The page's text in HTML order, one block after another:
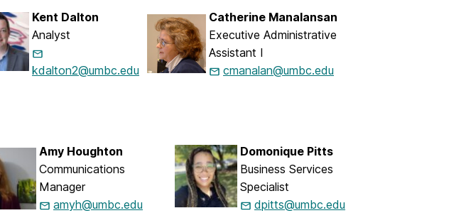
Kent Dalton
Analyst
kdalton2@umbc.edu
Catherine Manalansan
Executive Administrative
Assistant I
cmanalan@umbc.edu
Amy Houghton
Communications
Manager
amyh@umbc.edu
Domonique Pitts
Business Services
Specialist
dpitts@umbc.edu